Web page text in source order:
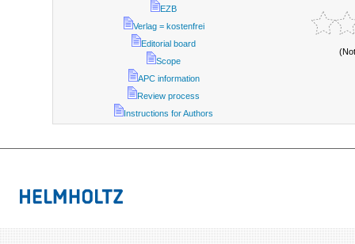
EZB
Verlag = kostenfrei
Editorial board
Scope
APC information
Review process
Instructions for Authors